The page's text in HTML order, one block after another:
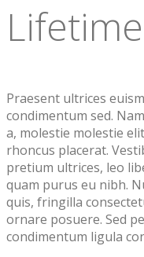
Praesent ultrices
condimentum sed.
a, molestie molestie
rhoncus placerat.
pretium ultrices, leo
quam purus eu nibh.
quis, fringilla
ornare posuere. Sed
condimentum ligula